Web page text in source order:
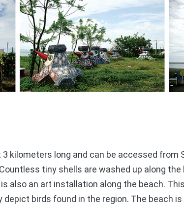
kilometers long and can be accessed from
tiny shells are washed up along the
also an art installation along the beach.
depict birds found in the region. The beach